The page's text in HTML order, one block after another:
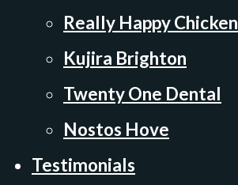
Really Happy Chicken
Kujira Brighton
Twenty One Dental
Nostos Hove
Testimonials